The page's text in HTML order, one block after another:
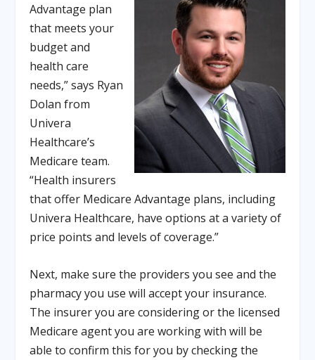
Advantage plan
that meets your
budget and
health care
needs,” says Ryan
Dolan from
Univera
Healthcare’s
Medicare team.
“Health insurers
that offer Medicare Advantage plans, including
Univera Healthcare, have options at a variety of
price points and levels of coverage.”
Next, make sure the providers you see and the
pharmacy you use will accept your insurance.
The insurer you are considering or the licensed
Medicare agent you are working with will be
able to confirm this for you by checking the